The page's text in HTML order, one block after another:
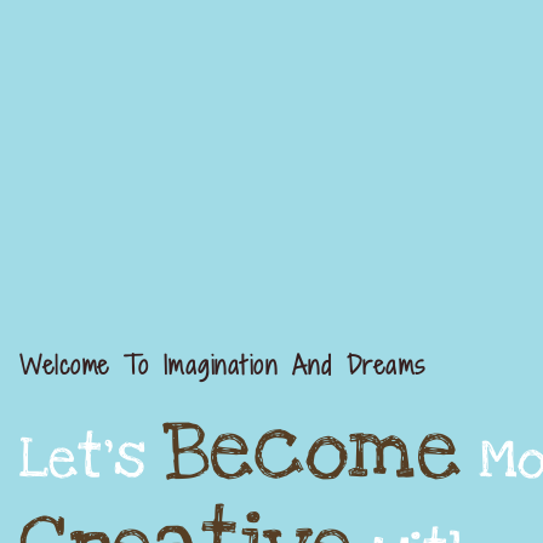
Welcome To Imagination And Dreams
Let's Become